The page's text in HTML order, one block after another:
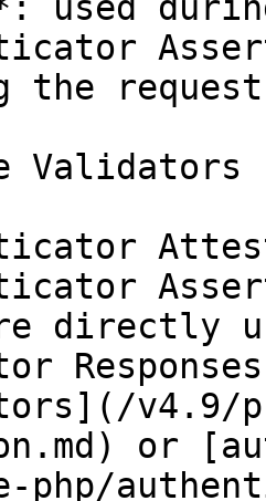
the request
Validators
directly
v4.9/
or
php/